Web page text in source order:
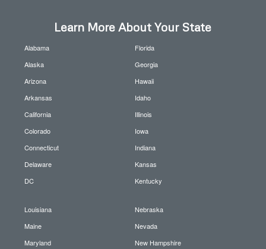
Learn More About Your State
Alabama
Alaska
Arizona
Arkansas
California
Colorado
Connecticut
Delaware
DC
Florida
Georgia
Hawaii
Idaho
Illinois
Iowa
Indiana
Kansas
Kentucky
Louisiana
Maine
Maryland
Nebraska
Nevada
New Hampshire